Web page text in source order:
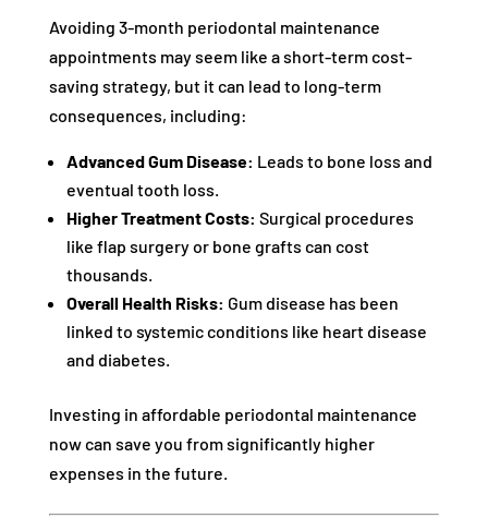
Avoiding 3-month periodontal maintenance
appointments may seem like a short-term cost-
saving strategy, but it can lead to long-term
consequences, including:
Advanced Gum Disease: Leads to bone loss and
eventual tooth loss.
Higher Treatment Costs: Surgical procedures
like flap surgery or bone grafts can cost
thousands.
Overall Health Risks: Gum disease has been
linked to systemic conditions like heart disease
and diabetes.
Investing in affordable periodontal maintenance
now can save you from significantly higher
expenses in the future.